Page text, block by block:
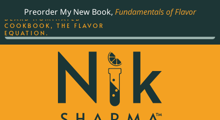
Preorder My New Book, Fundamentals of Flavor
THE BEST-SELLING JAMES
BEARD NOMINATED
COOKBOOK, THE FLAVOR
EQUATION.